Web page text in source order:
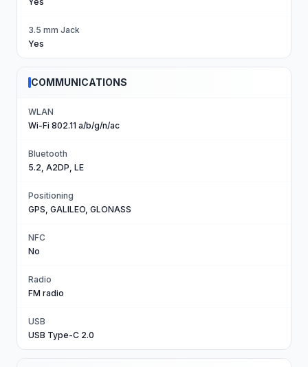
3.5 mm Jack
Yes
COMMUNICATIONS
WLAN
Wi-Fi 802.11 a/b/g/n/ac
Bluetooth
5.2, A2DP, LE
Positioning
GPS, GALILEO, GLONASS
NFC
No
Radio
FM radio
USB
USB Type-C 2.0